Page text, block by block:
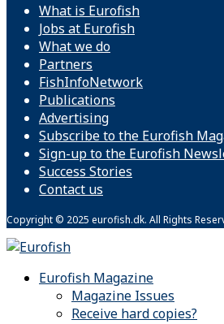
What is Eurofish
Jobs at Eurofish
What we do
Partners
FishInfoNetwork
Publications
Advertising
Subscribe to the Eurofish
Sign-up to the Eurofish
Success Stories
Contact us
Copyright © 2025 eurofish.dk. All Rights
Eurofish Magazine
Magazine Issues
Receive hard copies?